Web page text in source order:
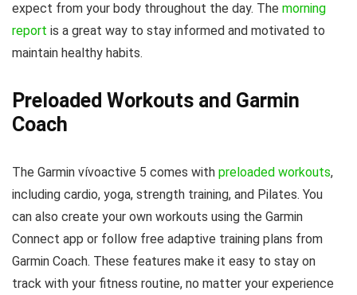
expect from your body throughout the day. The morning
report is a great way to stay informed and motivated to
maintain healthy habits.
Preloaded Workouts and Garmin
Coach
The Garmin vívoactive 5 comes with preloaded workouts,
including cardio, yoga, strength training, and Pilates. You
can also create your own workouts using the Garmin
Connect app or follow free adaptive training plans from
Garmin Coach. These features make it easy to stay on
track with your fitness routine, no matter your experience